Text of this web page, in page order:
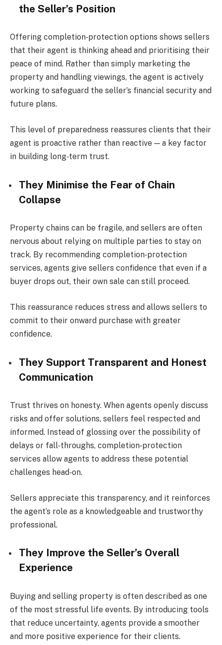
the Seller’s Position
Offering completion‑protection options shows sellers
that their agent is thinking ahead and prioritising their
peace of mind. Rather than simply marketing the
property and handling viewings, the agent is actively
working to safeguard the seller’s financial security and
future plans.
This level of preparedness reassures clients that their
agent is proactive rather than reactive — a key factor
in building long‑term trust.
They Minimise the Fear of Chain
Collapse
Property chains can be fragile, and sellers are often
nervous about relying on multiple parties to stay on
track. By recommending completion‑protection
services, agents give sellers confidence that even if a
buyer drops out, their own sale can still proceed.
This reassurance reduces stress and allows sellers to
commit to their onward purchase with greater
confidence.
They Support Transparent and Honest
Communication
Trust thrives on honesty. When agents openly discuss
risks and offer solutions, sellers feel respected and
informed. Instead of glossing over the possibility of
delays or fall‑throughs, completion‑protection
services allow agents to address these potential
challenges head‑on.
Sellers appreciate this transparency, and it reinforces
the agent’s role as a knowledgeable and trustworthy
professional.
They Improve the Seller’s Overall
Experience
Buying and selling property is often described as one
of the most stressful life events. By introducing tools
that reduce uncertainty, agents provide a smoother
and more positive experience for their clients.